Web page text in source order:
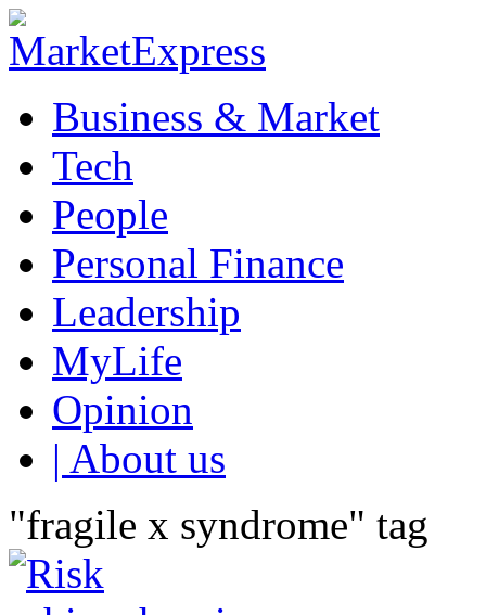
Business & Market
Tech
People
Personal Finance
Leadership
MyLife
Opinion
| About us
"fragile x syndrome" tag